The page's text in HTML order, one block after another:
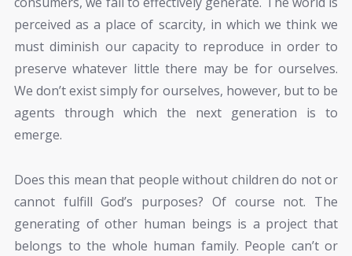
perceived as a place of scarcity, in which we think we
must diminish our capacity to reproduce in order to
preserve whatever little there may be for ourselves.
We don’t exist simply for ourselves, however, but to be
agents through which the next generation is to
emerge.
Does this mean that people without children do not or
cannot fulfill God’s purposes? Of course not. The
generating of other human beings is a project that
belongs to the whole human family. People can’t or